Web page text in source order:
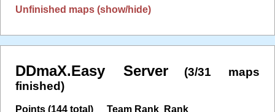
Unfinished maps (show/hide)
DDmaX.Easy Server
(3/31 maps
finished)
Points (144 total) Team Rank Rank